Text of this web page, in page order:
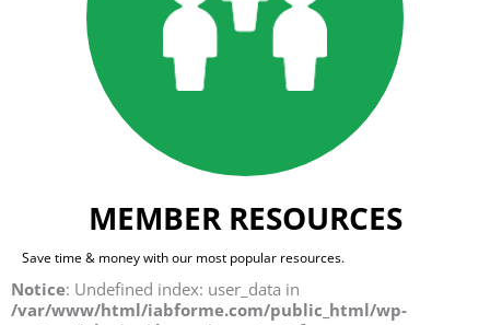
MEMBER RESOURCES
Save time & money with our most popular resources.
Notice: Undefined index: user_data in
/var/www/html/iabforme.com/public_html/wp-